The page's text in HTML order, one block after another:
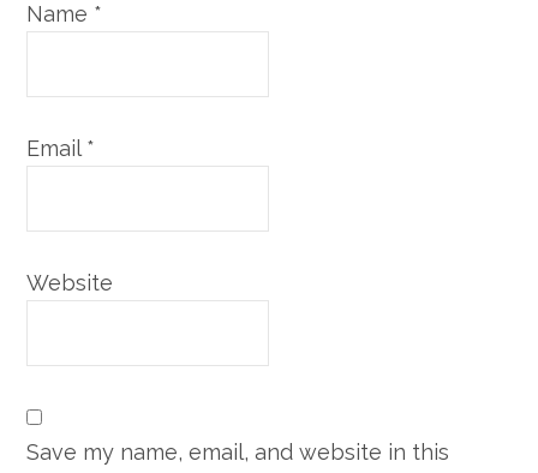
Name *
Email*
Website
Save my name, email, and website in this